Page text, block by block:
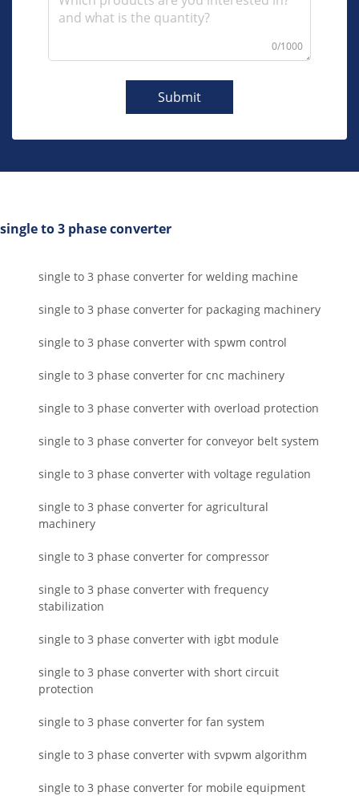
0/1000
Submit
single to 3 phase converter
single to 3 phase converter for welding machine
single to 3 phase converter for packaging machinery
single to 3 phase converter with spwm control
single to 3 phase converter for cnc machinery
single to 3 phase converter with overload protection
single to 3 phase converter for conveyor belt system
single to 3 phase converter with voltage regulation
single to 3 phase converter for agricultural
machinery
single to 3 phase converter for compressor
single to 3 phase converter with frequency
stabilization
single to 3 phase converter with igbt module
single to 3 phase converter with short circuit
protection
single to 3 phase converter for fan system
single to 3 phase converter with svpwm algorithm
single to 3 phase converter for mobile equipment